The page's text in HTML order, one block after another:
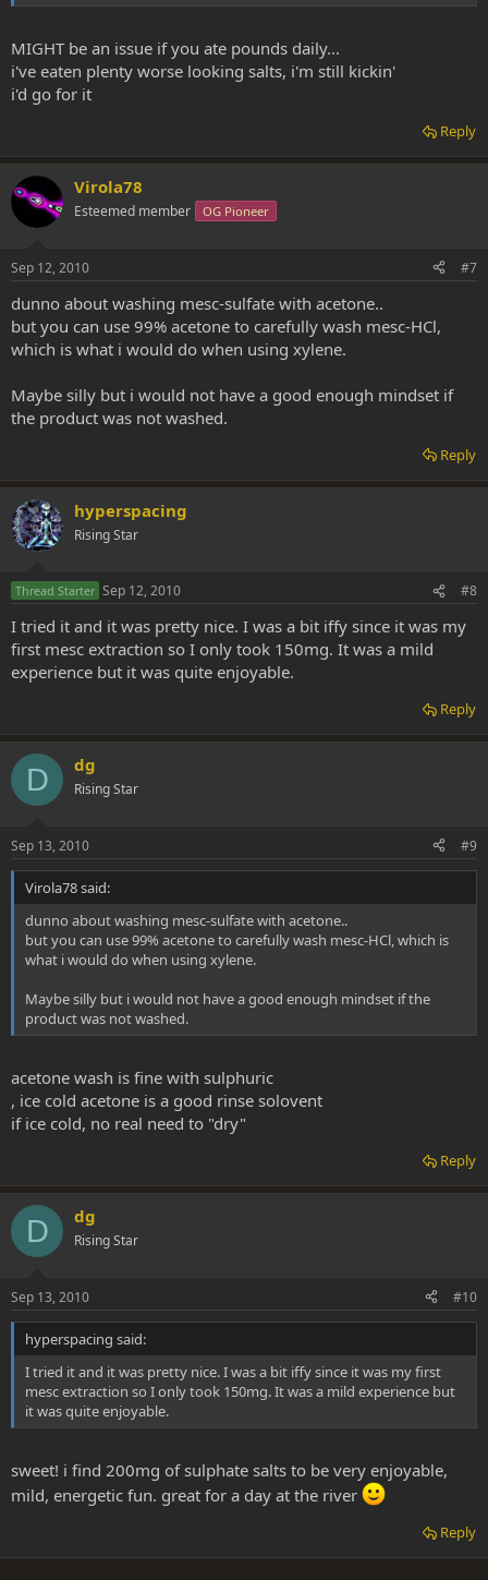
still not received my acs acetone. I was thinking of giving it a try
with a buddy this weekend.
Are there any issues with unwashed mesc?
MIGHT be an issue if you ate pounds daily...
i've eaten plenty worse looking salts, i'm still kickin'
i'd go for it
Reply
Virola78
Esteemed member OG Pioneer
Sep 12, 2010 #7
dunno about washing mesc-sulfate with acetone..
but you can use 99% acetone to carefully wash mesc-HCl,
which is what i would do when using xylene.
Maybe silly but i would not have a good enough mindset if
the product was not washed.
Reply
hyperspacing
Rising Star
Thread Starter Sep 12, 2010 #8
I tried it and it was pretty nice. I was a bit iffy since it was my
first mesc extraction so I only took 150mg. It was a mild
experience but it was quite enjoyable.
Reply
D dg
Rising Star
Sep 13, 2010 #9
Virola78 said:
dunno about washing mesc-sulfate with acetone..
but you can use 99% acetone to carefully wash mesc-HCl, which is
what i would do when using xylene.
Maybe silly but i would not have a good enough mindset if the
product was not washed.
acetone wash is fine with sulphuric
, ice cold acetone is a good rinse solovent
if ice cold, no real need to "dry"
Reply
D dg
Rising Star
Sep 13, 2010 #10
hyperspacing said:
I tried it and it was pretty nice. I was a bit iffy since it was my first
mesc extraction so I only took 150mg. It was a mild experience but
it was quite enjoyable.
sweet! i find 200mg of sulphate salts to be very enjoyable,
mild, energetic fun. great for a day at the river
Reply